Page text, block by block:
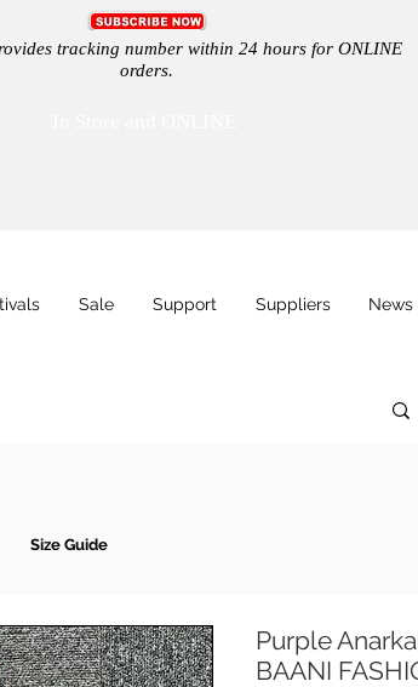
tracking number within 24 hours for ONLINE
orders.
Sale Support Suppliers News
Size Guide
Purple
BAANI